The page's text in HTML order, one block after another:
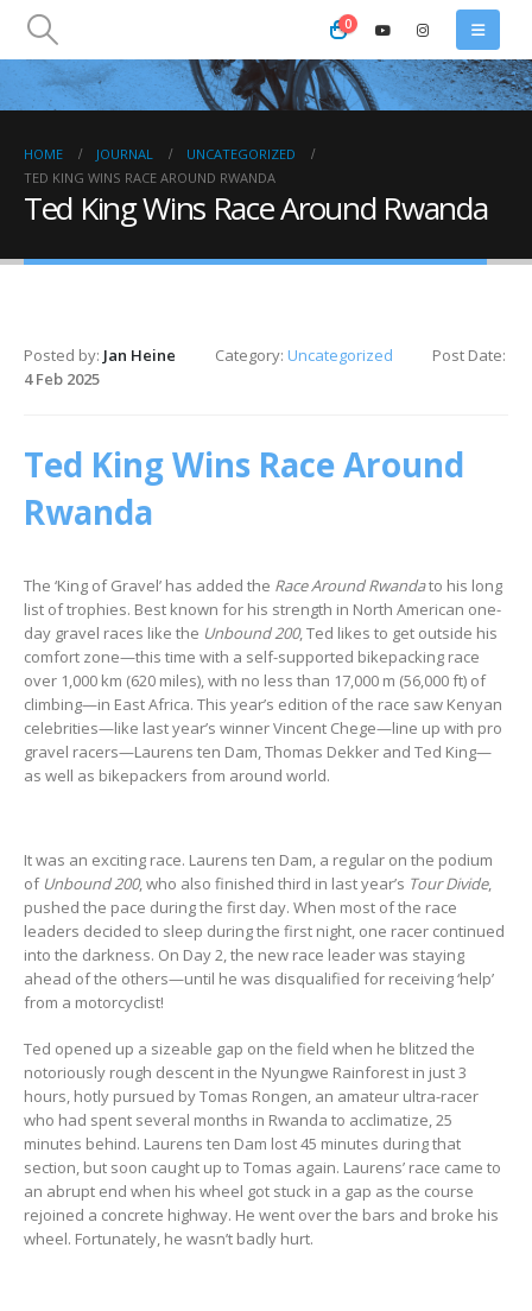
0
HOME JOURNAL
UNCATEGORIZED
TED KING WINS RACE AROUND RWANDA
Ted King Wins Race Around Rwanda
Posted by: Jan Heine Category: Uncategorized
Post Date:
4 Feb 2025
Ted King Wins Race Around
Rwanda
The ‘King of Gravel’ has added the Race Around Rwandato his long
list of trophies. Best known for his strength in North American one-
day gravel races like the Unbound 200, Ted likes to get outside his
comfort zone—this time with a self-supported bikepacking race
over 1,000 km (620 miles), with no less than 17,000 m (56,000 ft) of
climbing—in East Africa. This year’s edition of the race saw Kenyan
celebrities—like last year’s winner Vincent Chege—line up with pro
gravel racers—Laurens ten Dam, Thomas Dekker and Ted King—
as well as bikepackers from around world.
It was an exciting race. Laurens ten Dam, a regular on the podium
of Unbound 200, who also finished third in last year’s Tour Divide,
pushed the pace during the first day. When most of the race
leaders decided to sleep during the first night, one racer continued
into the darkness. On Day 2, the new race leader was staying
ahead of the others—until he was disqualified for receiving ‘help’
from a motorcyclist!
Ted opened up a sizeable gap on the field when he blitzed the
notoriously rough descent in the Nyungwe Rainforest in just 3
hours, hotly pursued by Tomas Rongen, an amateur ultra-racer
who had spent several months in Rwanda to acclimatize, 25
minutes behind. Laurens ten Dam lost 45 minutes during that
section, but soon caught up to Tomas again. Laurens’ race came to
an abrupt end when his wheel got stuck in a gap as the course
rejoined a concrete highway. He went over the bars and broke his
wheel. Fortunately, he wasn’t badly hurt.